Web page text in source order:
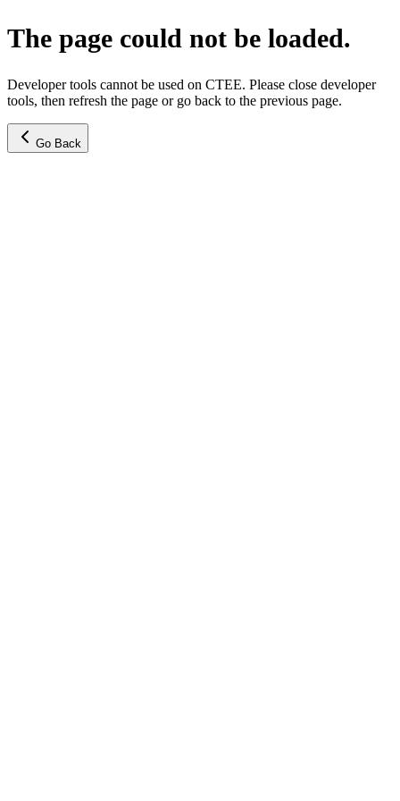
The page could not be loaded.
Developer tools cannot be used on CTEE. Please close developer
tools, then refresh the page or go back to the previous page.
Go Back